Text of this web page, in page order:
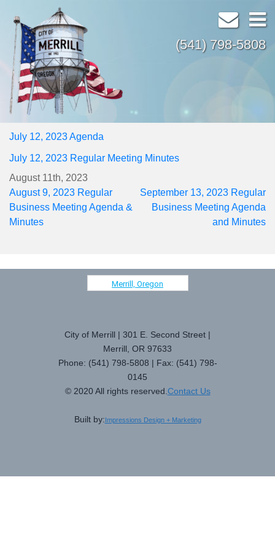
(541) 798-5808
July 12, 2023 Agenda
July 12, 2023 Regular Meeting Minutes
August 11th, 2023
Post
navigation
August 9, 2023 Regular
Business Meeting Agenda &
Minutes
September 13, 2023 Regular
Business Meeting Agenda
and Minutes
Merrill, Oregon
City of Merrill | 301 E. Second Street |
Merrill, OR 97633
Phone: (541) 798-5808 | Fax: (541) 798-
0145
© 2020 All rights reserved.Contact Us
Built by: Impressions Design + Marketing